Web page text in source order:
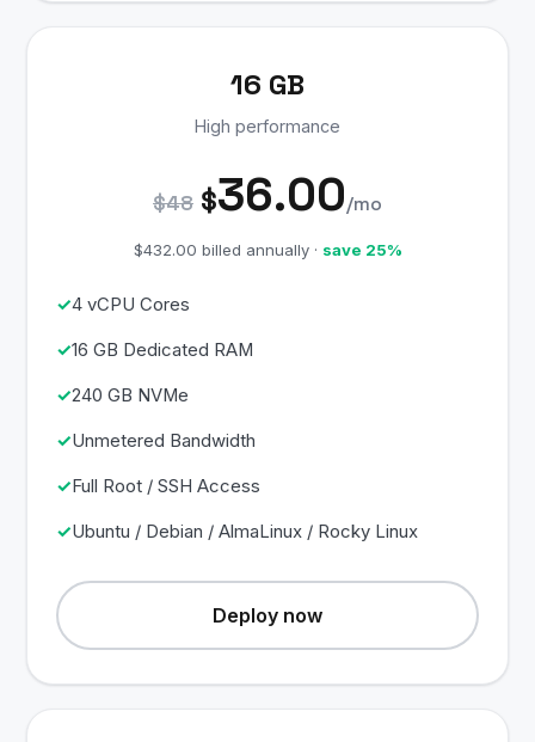
16 GB
High performance
$48 $36.00/mo
$432.00 billed annually · save 25%
4 vCPU Cores
16 GB Dedicated RAM
240 GB NVMe
Unmetered Bandwidth
Full Root / SSH Access
Ubuntu / Debian / AlmaLinux / Rocky Linux
Deploy now